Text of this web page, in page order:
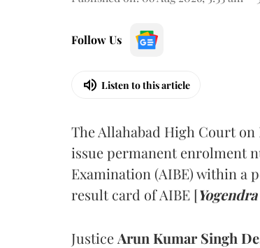
Follow Us
Listen to this article
The Allahabad High Court
issue permanent enrolment
Examination (AIBE) within a
result card of AIBE [
Justice Arun Kumar Singh